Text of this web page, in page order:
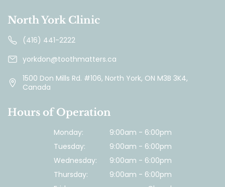
North York Clinic
(416) 441-2222
yorkdon@toothmatters.ca
1500 Don Mills Rd. #106, North York, ON M3B 3K4,
Canada
Hours of Operation
Monday:
9:00am - 6:00pm
Tuesday:
9:00am - 6:00pm
Wednesday:
9:00am - 6:00pm
Thursday:
9:00am - 6:00pm